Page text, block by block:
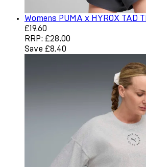
Womens PUMA x HYROX TAD
Current price: £19.60.
£19.60
RRP: £28.00
Save £8.40